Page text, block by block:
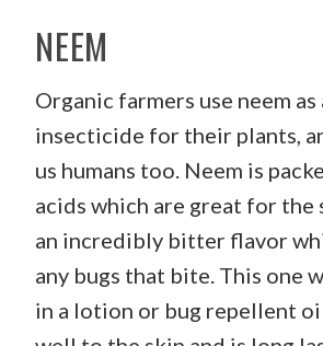
NEEM
Organic farmers use neem as
insecticide for their plants,
us humans too. Neem is
acids which are great for the
an incredibly bitter flavor
any bugs that bite. This one
in a lotion or bug repellent